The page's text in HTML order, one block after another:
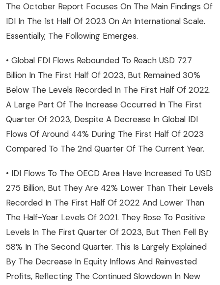
The October Report Focuses On The Main Findings Of
IDI In The 1st Half Of 2023 On An International Scale.
Essentially, The Following Emerges.
• Global FDI Flows Rebounded To Reach USD 727
Billion In The First Half Of 2023, But Remained 30%
Below The Levels Recorded In The First Half Of 2022.
A Large Part Of The Increase Occurred In The First
Quarter Of 2023, Despite A Decrease In Global IDI
Flows Of Around 44% During The First Half Of 2023
Compared To The 2nd Quarter Of The Current Year.
• IDI Flows To The OECD Area Have Increased To USD
275 Billion, But They Are 42% Lower Than Their Levels
Recorded In The First Half Of 2022 And Lower Than
The Half-Year Levels Of 2021. They Rose To Positive
Levels In The First Quarter Of 2023, But Then Fell By
58% In The Second Quarter. This Is Largely Explained
By The Decrease In Equity Inflows And Reinvested
Profits, Reflecting The Continued Slowdown In New